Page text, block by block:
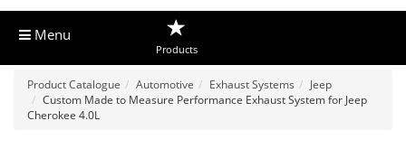
Menu
Products
Product Catalogue Automotive Exhaust Systems
Jeep
Custom Made to Measure Performance Exhaust System for Jeep
Cherokee 4.0L